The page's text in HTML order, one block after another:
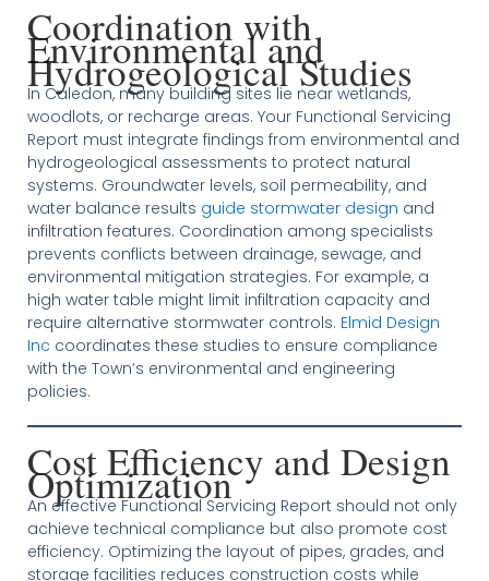
Coordination with
Environmental and
Hydrogeological Studies
In Caledon, many building sites lie near wetlands,
woodlots, or recharge areas. Your Functional Servicing
Report must integrate findings from environmental and
hydrogeological assessments to protect natural
systems. Groundwater levels, soil permeability, and
water balance results guide stormwater design and
infiltration features. Coordination among specialists
prevents conflicts between drainage, sewage, and
environmental mitigation strategies. For example, a
high water table might limit infiltration capacity and
require alternative stormwater controls. Elmid Design
Inc coordinates these studies to ensure compliance
with the Town’s environmental and engineering
policies.
Cost Efficiency and Design
Optimization
An effective Functional Servicing Report should not only
achieve technical compliance but also promote cost
efficiency. Optimizing the layout of pipes, grades, and
storage facilities reduces construction costs while